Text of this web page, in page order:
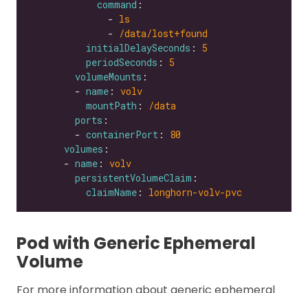
command
              -
ls
              -
/data/lost+found
initialDelaySeconds : 5
periodSeconds : 5
volumeMounts
        -
name : volv
mountPath :
/data
ports
        -
containerPort : 80
volumes
      -
name : volv
persistentVolumeClaim
claimName : longhorn-volv-pvc
Pod with Generic Ephemeral
Volume
For more information about generic ephemeral